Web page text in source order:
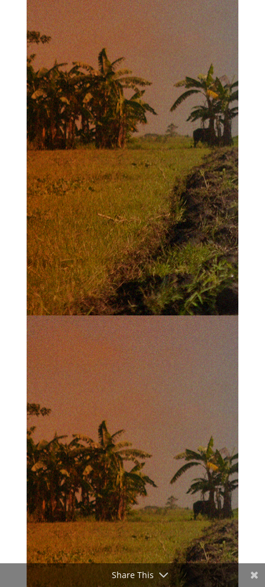
Share This